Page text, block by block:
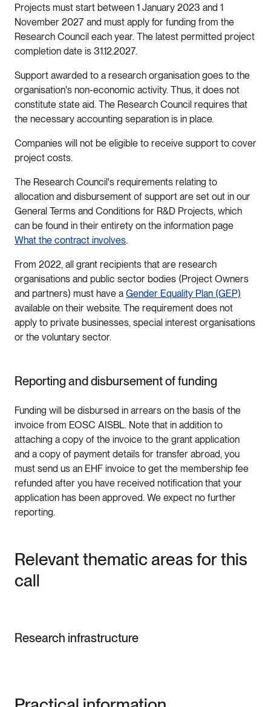
Projects must start between 1 January 2023 and 1
November 2027 and must apply for funding from the
Research Council each year. The latest permitted project
completion date is 31.12.2027.
Support awarded to a research organisation goes to the
organisation's non-economic activity. Thus, it does not
constitute state aid. The Research Council requires that
the necessary accounting separation is in place.
Companies will not be eligible to receive support to cover
project costs.
The Research Council's requirements relating to
allocation and disbursement of support are set out in our
General Terms and Conditions for R&D Projects, which
can be found in their entirety on the information page
What the contract involves.
From 2022, all grant recipients that are research
organisations and public sector bodies (Project Owners
and partners) must have a Gender Equality Plan (GEP)
available on their website. The requirement does not
apply to private businesses, special interest organisations
or the voluntary sector.
Reporting and disbursement of funding
Funding will be disbursed in arrears on the basis of the
invoice from EOSC AISBL. Note that in addition to
attaching a copy of the invoice to the grant application
and a copy of payment details for transfer abroad, you
must send us an EHF invoice to get the membership fee
refunded after you have received notification that your
application has been approved. We expect no further
reporting.
Relevant thematic areas for this
call
Research infrastructure